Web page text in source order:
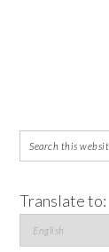
Translate to: